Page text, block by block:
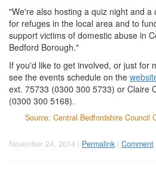
"We're also hosting a quiz night and
for refuges in the local area and to
support victims of domestic abuse in
Bedford Borough."
If you'd like to get involved, or just for
see the events schedule on the
ext. 75733 (0300 300 5733) or Claire
(0300 300 5168).
Source: Central Bedfordshire Council
November 24, 2014 | Permalink | Comment